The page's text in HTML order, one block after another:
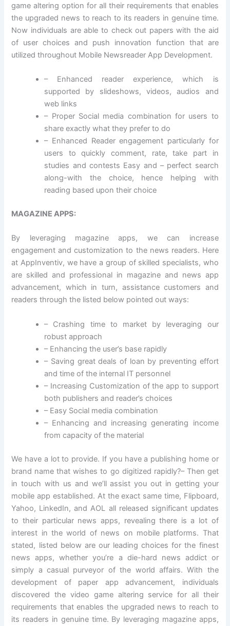
game altering option for all their requirements that enables
the upgraded news to reach to its readers in genuine time.
Now individuals are able to check out papers with the aid
of user choices and push innovation function that are
utilized throughout Mobile Newsreader App Development.
– Enhanced reader experience, which is
supported by slideshows, videos, audios and
web links
– Proper Social media combination for users to
share exactly what they prefer to do
– Enhanced Reader engagement particularly for
users to quickly comment, rate, take part in
studies and contests Easy and – perfect search
along-with the choice, hence helping with
reading based upon their choice
MAGAZINE APPS:
By leveraging magazine apps, we can increase
engagement and customization to the news readers. Here
at AppInventiv, we have a group of skilled specialists, who
are skilled and professional in magazine and news app
advancement, which in turn, assistance customers and
readers through the listed below pointed out ways:
– Crashing time to market by leveraging our
robust approach
– Enhancing the user’s base rapidly
– Saving great deals of loan by preventing effort
and time of the internal IT personnel
– Increasing Customization of the app to support
both publishers and reader’s choices
– Easy Social media combination
– Enhancing and increasing generating income
from capacity of the material
We have a lot to provide. If you have a publishing home or
brand name that wishes to go digitized rapidly?– Then get
in touch with us and we’ll assist you out in getting your
mobile app established. At the exact same time, Flipboard,
Yahoo, LinkedIn, and AOL all released significant updates
to their particular news apps, revealing there is a lot of
interest in the world of news on mobile platforms. That
stated, listed below are our leading choices for the finest
news apps, whether you’re a die-hard news addict or
simply a casual purveyor of the world affairs. With the
development of paper app advancement, individuals
discovered the video game altering service for all their
requirements that enables the upgraded news to reach to
its readers in genuine time. By leveraging magazine apps,